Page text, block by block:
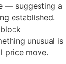
— suggesting a
established.
unusual is
price move.